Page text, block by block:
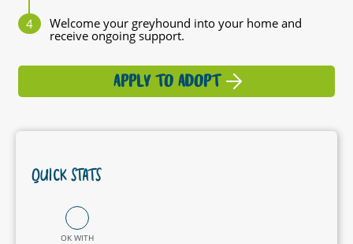
Welcome your greyhound into your home and
receive ongoing support.
APPLY TO ADOPT
QUICK STATS
OK WITH